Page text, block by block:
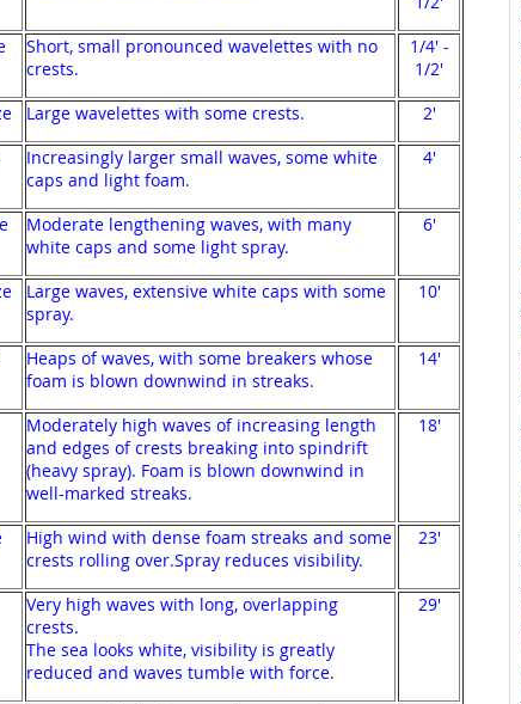
Short, small pronounced wavelettes with no
crests.
1/4' -
1/2'
Large wavelettes with some crests.
2'
Increasingly larger small waves, some white
caps and light foam.
4'
Moderate lengthening waves, with many
white caps and some light spray.
6'
Large waves, extensive white caps with some
spray.
10'
Heaps of waves, with some breakers whose
foam is blown downwind in streaks.
14'
Moderately high waves of increasing length
and edges of crests breaking into spindrift
(heavy spray). Foam is blown downwind in
well-marked streaks.
18'
High wind with dense foam streaks and some
crests rolling over.Spray reduces visibility.
23'
Very high waves with long, overlapping
crests.
The sea looks white, visibility is greatly
reduced and waves tumble with force.
29'